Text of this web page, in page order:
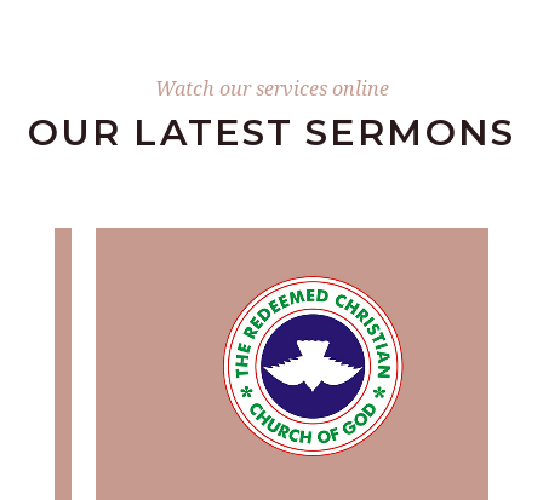
Watch our services online
OUR LATEST SERMONS